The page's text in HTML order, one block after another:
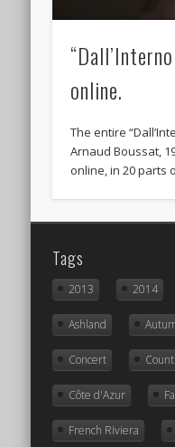
online.
The entire
Arnaud Boussat,
online, in 20 parts
Tags
2013 2014
Ashland
Concert
Côte d'Azur
French Riviera